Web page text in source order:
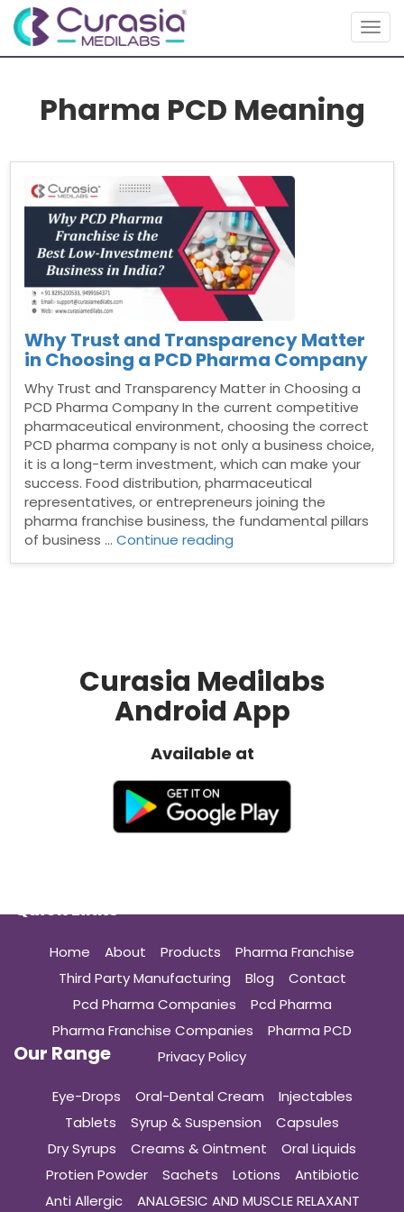
Pharma PCD Meaning
Why Trust and Transparency Matter
in Choosing a PCD Pharma Company
Why Trust and Transparency Matter in Choosing a
PCD Pharma Company In the current competitive
pharmaceutical environment, choosing the correct
PCD pharma company is not only a business choice,
it is a long-term investment, which can make your
success. Food distribution, pharmaceutical
representatives, or entrepreneurs joining the
pharma franchise business, the fundamental pillars
of business …Continue reading
a
PCD
Pharma
Company”
Curasia Medilabs
Android App
Available at
Quick Links
Home About Products
Pharma Franchise
Third Party Manufacturing
Blog
Contact
Pcd Pharma Companies
Pcd Pharma
Pharma Franchise Companies
Pharma PCD
Privacy Policy
Our Range
Eye-Drops Oral-Dental Cream
Injectables
Tablets
Syrup & Suspension
Capsules
Dry Syrups
Creams & Ointment
Oral Liquids
Protien Powder
Sachets Lotions
Antibiotic
Anti Allergic
ANALGESIC AND MUSCLE RELAXANT